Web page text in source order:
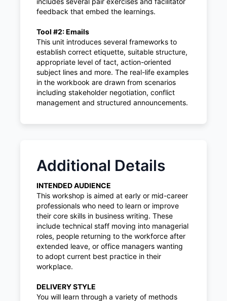
feedback that embed the learnings.
Tool #2: Emails
This unit introduces several frameworks to
establish correct etiquette, suitable structure,
appropriate level of tact, action-oriented
subject lines and more. The real-life examples
in the workbook are drawn from scenarios
including stakeholder negotiation, conflict
management and structured announcements.
Additional Details
INTENDED AUDIENCE
This workshop is aimed at early or mid-career
professionals who need to learn or improve
their core skills in business writing. These
include technical staff moving into managerial
roles, people returning to the workforce after
extended leave, or office managers wanting
to adopt current best practice in their
workplace.
DELIVERY STYLE
You will learn through a variety of methods